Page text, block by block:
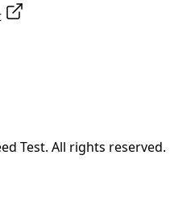
Test. All rights reserved.